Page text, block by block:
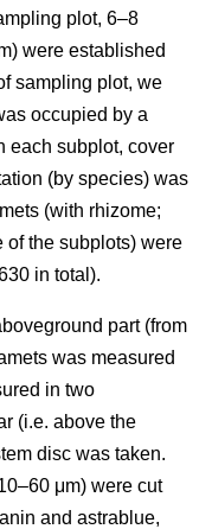
plot, 6–8
were established
sampling plot, we
occupied by a
each subplot, cover
(by species) was
(with rhizome;
of the subplots) were
in total).
part (from
was measured
in two
(i.e. above the
disc was taken.
μm) were cut
and astrablue,